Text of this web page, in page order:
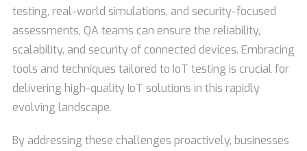
testing, real-world simulations, and security-focused
assessments, QA teams can ensure the reliability,
scalability, and security of connected devices. Embracing
tools and techniques tailored to IoT testing is crucial for
delivering high-quality IoT solutions in this rapidly
evolving landscape.
By addressing these challenges proactively, businesses